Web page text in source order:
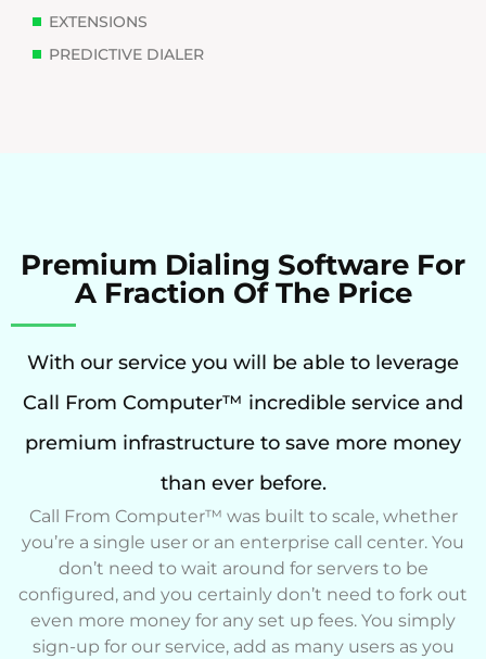
EXTENSIONS
PREDICTIVE DIALER
Premium Dialing Software For
A Fraction Of The Price
With our service you will be able to leverage
Call From Computer™ incredible service and
premium infrastructure to save more money
than ever before.
Call From Computer™ was built to scale, whether
you’re a single user or an enterprise call center. You
don’t need to wait around for servers to be
configured, and you certainly don’t need to fork out
even more money for any set up fees. You simply
sign-up for our service, add as many users as you